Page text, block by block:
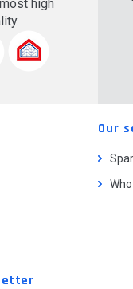
high
Our